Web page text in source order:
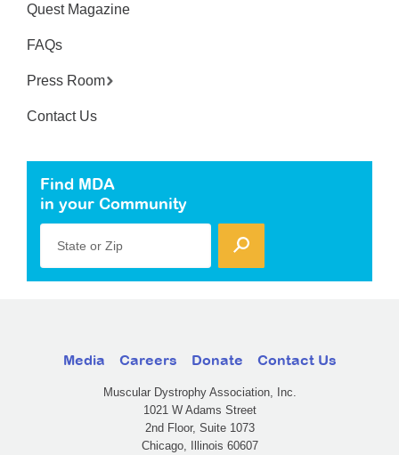
Quest Magazine
FAQs
Press Room
Contact Us
Find MDA
in your Community
State or Zip
Media Careers Donate Contact Us
Muscular Dystrophy Association, Inc.
1021 W Adams Street
2nd Floor, Suite 1073
Chicago, Illinois 60607